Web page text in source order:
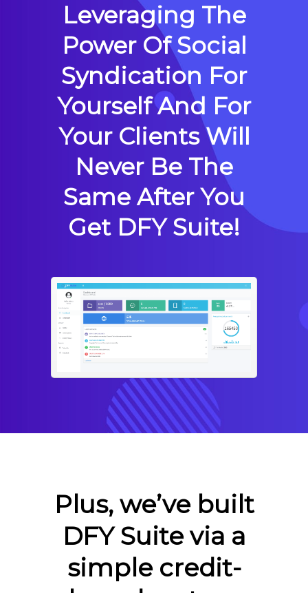
Leveraging The
Power Of Social
Syndication For
Yourself And For
Your Clients Will
Never Be The
Same After You
Get DFY Suite!
Plus, we’ve built
DFY Suite via a
simple credit-